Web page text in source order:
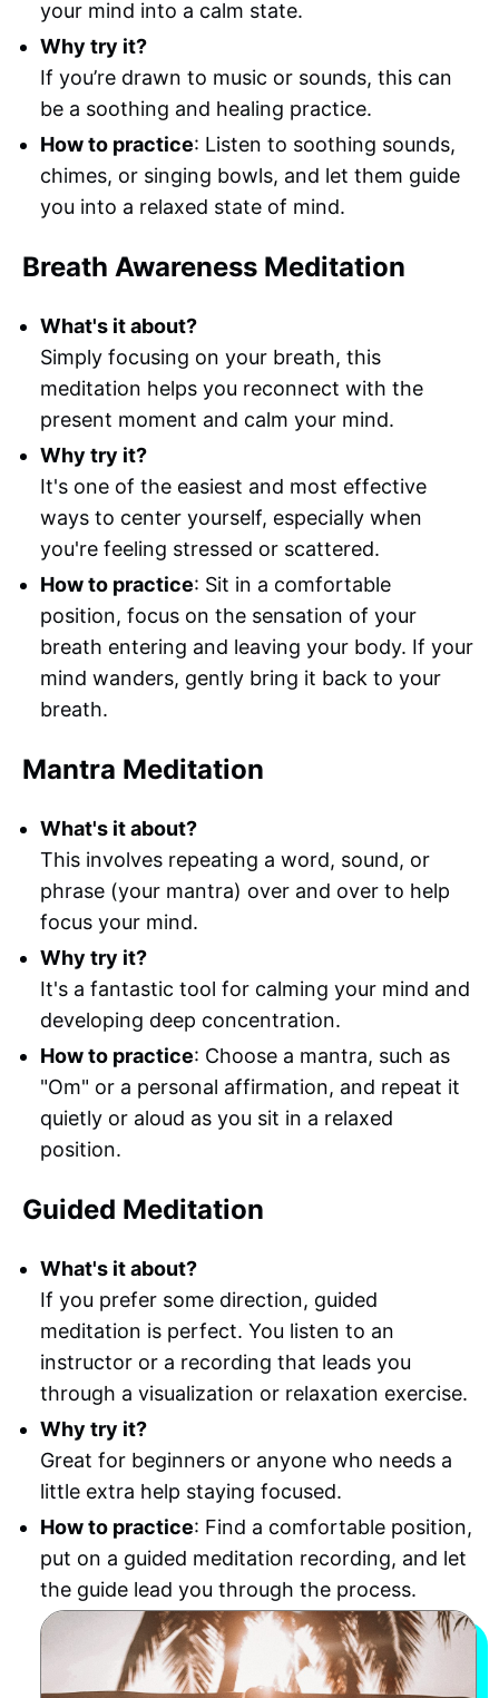
your mind into a calm state.
Why try it?
If you’re drawn to music or sounds, this can
be a soothing and healing practice.
How to practice: Listen to soothing sounds,
chimes, or singing bowls, and let them guide
you into a relaxed state of mind.
Breath Awareness Meditation
What's it about?
Simply focusing on your breath, this
meditation helps you reconnect with the
present moment and calm your mind.
Why try it?
It's one of the easiest and most effective
ways to center yourself, especially when
you're feeling stressed or scattered.
How to practice: Sit in a comfortable
position, focus on the sensation of your
breath entering and leaving your body. If your
mind wanders, gently bring it back to your
breath.
Mantra Meditation
What's it about?
This involves repeating a word, sound, or
phrase (your mantra) over and over to help
focus your mind.
Why try it?
It's a fantastic tool for calming your mind and
developing deep concentration.
How to practice: Choose a mantra, such as
"Om" or a personal affirmation, and repeat it
quietly or aloud as you sit in a relaxed
position.
Guided Meditation
What's it about?
If you prefer some direction, guided
meditation is perfect. You listen to an
instructor or a recording that leads you
through a visualization or relaxation exercise.
Why try it?
Great for beginners or anyone who needs a
little extra help staying focused.
How to practice: Find a comfortable position,
put on a guided meditation recording, and let
the guide lead you through the process.